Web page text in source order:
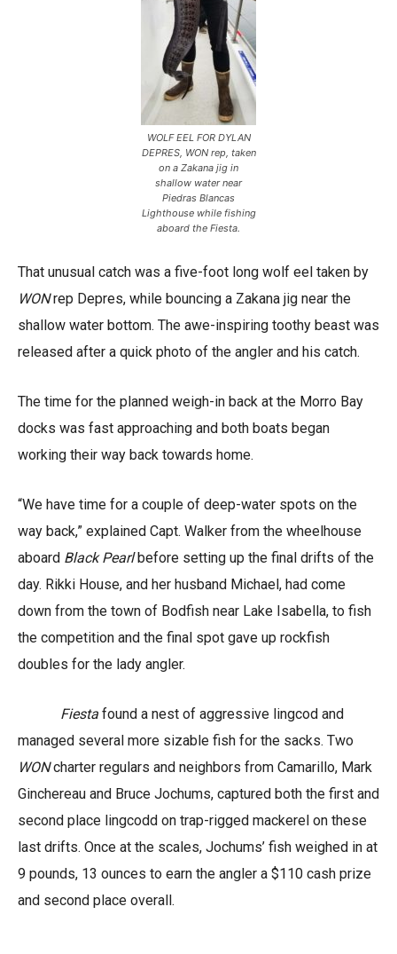
WOLF EEL FOR DYLAN
DEPRES, WON rep, taken
on a Zakana jig in
shallow water near
Piedras Blancas
Lighthouse while fishing
aboard the Fiesta.
That unusual catch was a five-foot long wolf eel taken by
WONrep Depres, while bouncing a Zakana jig near the
shallow water bottom. The awe-inspiring toothy beast was
released after a quick photo of the angler and his catch.
The time for the planned weigh-in back at the Morro Bay
docks was fast approaching and both boats began
working their way back towards home.
“We have time for a couple of deep-water spots on the
way back,” explained Capt. Walker from the wheelhouse
aboard Black Pearlbefore setting up the final drifts of the
day. Rikki House, and her husband Michael, had come
down from the town of Bodfish near Lake Isabella, to fish
the competition and the final spot gave up rockfish
doubles for the lady angler.
Fiesta found a nest of aggressive lingcod and
managed several more sizable fish for the sacks. Two
WONcharter regulars and neighbors from Camarillo, Mark
Ginchereau and Bruce Jochums, captured both the first and
second place lingcodd on trap-rigged mackerel on these
last drifts. Once at the scales, Jochums’ fish weighed in at
9 pounds, 13 ounces to earn the angler a $110 cash prize
and second place overall.